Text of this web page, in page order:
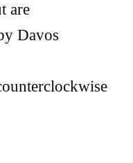
are
Davos